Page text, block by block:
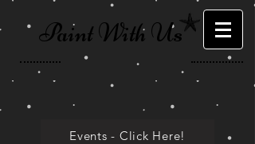
Paint With Us
Events - Click Here!